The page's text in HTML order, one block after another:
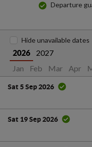
Departure
2026
2027
Jan
Feb Mar Apr
Hide unavailable dates
Sat 5 Sep 2026
Sat 19 Sep 2026